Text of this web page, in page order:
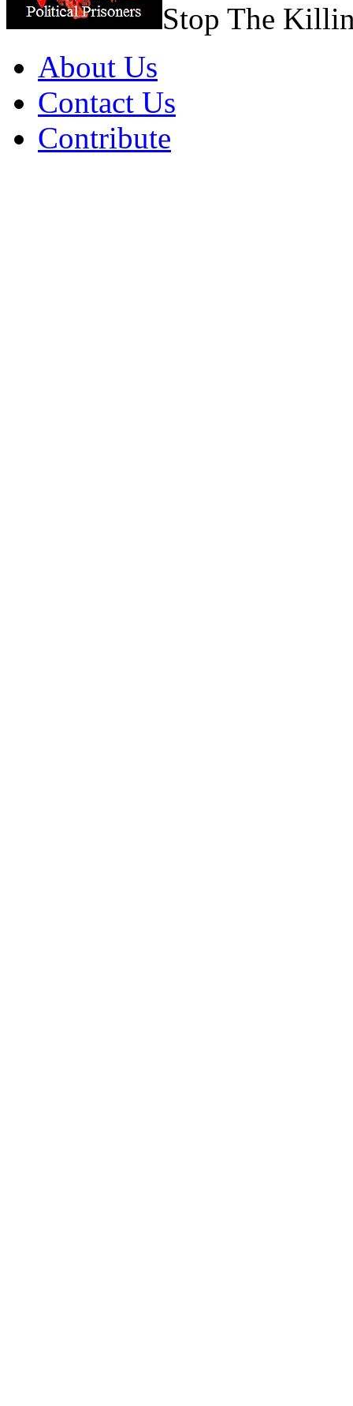
Stop The
About Us
Contact Us
Contribute